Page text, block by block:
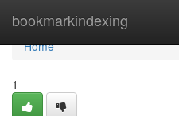
bookmarkindexing
Home
Home
1